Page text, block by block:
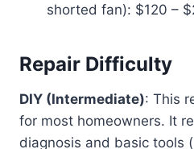
shorted fan): $120 –
Repair Difficulty
DIY (Intermediate): This
for most homeowners. It
diagnosis and basic tools